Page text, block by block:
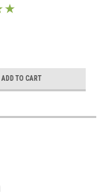
ADD TO CART